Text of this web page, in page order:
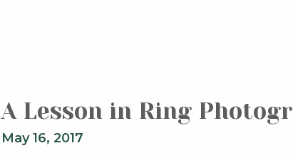
A Lesson in Ring
May 16, 2017